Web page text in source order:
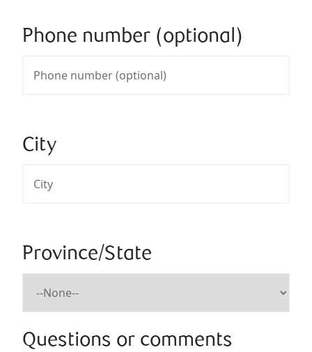
Phone number (optional)
City
Province/State
Questions or comments